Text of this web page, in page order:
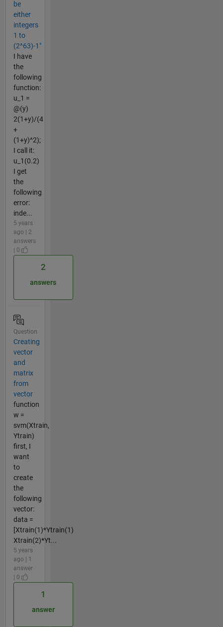
be
either
integers
1 to
(2^63)-1"
I have
the
following
function:
u_1 =
@(y)
2(1+y)/(4
+
(1+y)^2);
I call it:
u_1(0.2)
I get
the
following
error:
inde...
5 years
ago | 2
answers
| 0
2
answers
Question
Creating
vector
and
matrix
from
vector
function
w =
svm(Xtrain,
Ytrain)
first, I
want
to
create
the
following
vector:
data =
[Xtrain(1)*Ytrain(1)
Xtrain(2)*Yt...
5 years
ago | 1
answer
| 0
1
answer